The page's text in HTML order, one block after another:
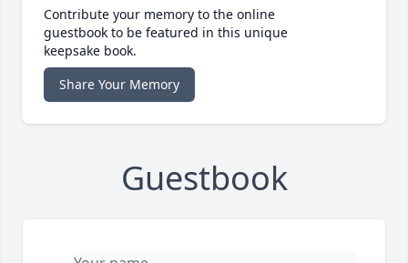
Contribute your memory to the online
guestbook to be featured in this unique
keepsake book.
Share Your Memory
Guestbook